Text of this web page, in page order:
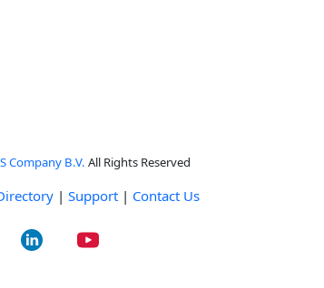
Company B.V. All Rights Reserved
| Support | Contact Us